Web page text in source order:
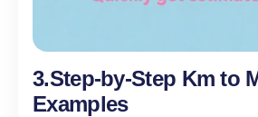
3.Step-by-Step Km to
Examples